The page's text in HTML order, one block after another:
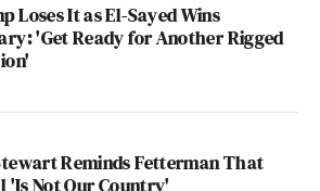
Loses It as El-Sayed Wins
'Get Ready for Another Rigged
Reminds Fetterman That
'Is Not Our Country'